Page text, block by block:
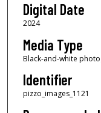
Digital Date
2024
Media Type
Black-and-white
Identifier
pizzo_images_1121